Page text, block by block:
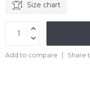
Size chart
Add to compare Share